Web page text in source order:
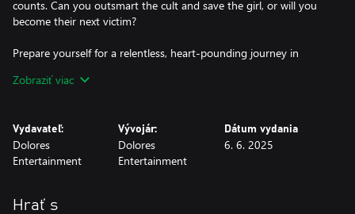
counts. Can you outsmart the cult and save the girl, or will you
become their next victim?
Prepare yourself for a relentless, heart-pounding journey in
claim you too?
Zobraziť viac
Vydavateľ:
Dolores
Entertainment
Vývojár:
Dolores
Entertainment
Dátum vydania
6. 6. 2025
Hrať s